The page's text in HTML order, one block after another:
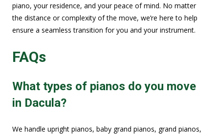
piano, your residence, and your peace of mind. No matter
the distance or complexity of the move, we’re here to help
ensure a seamless transition for you and your instrument.
FAQs
What types of pianos do you move
in Dacula?
We handle upright pianos, baby grand pianos, grand pianos,